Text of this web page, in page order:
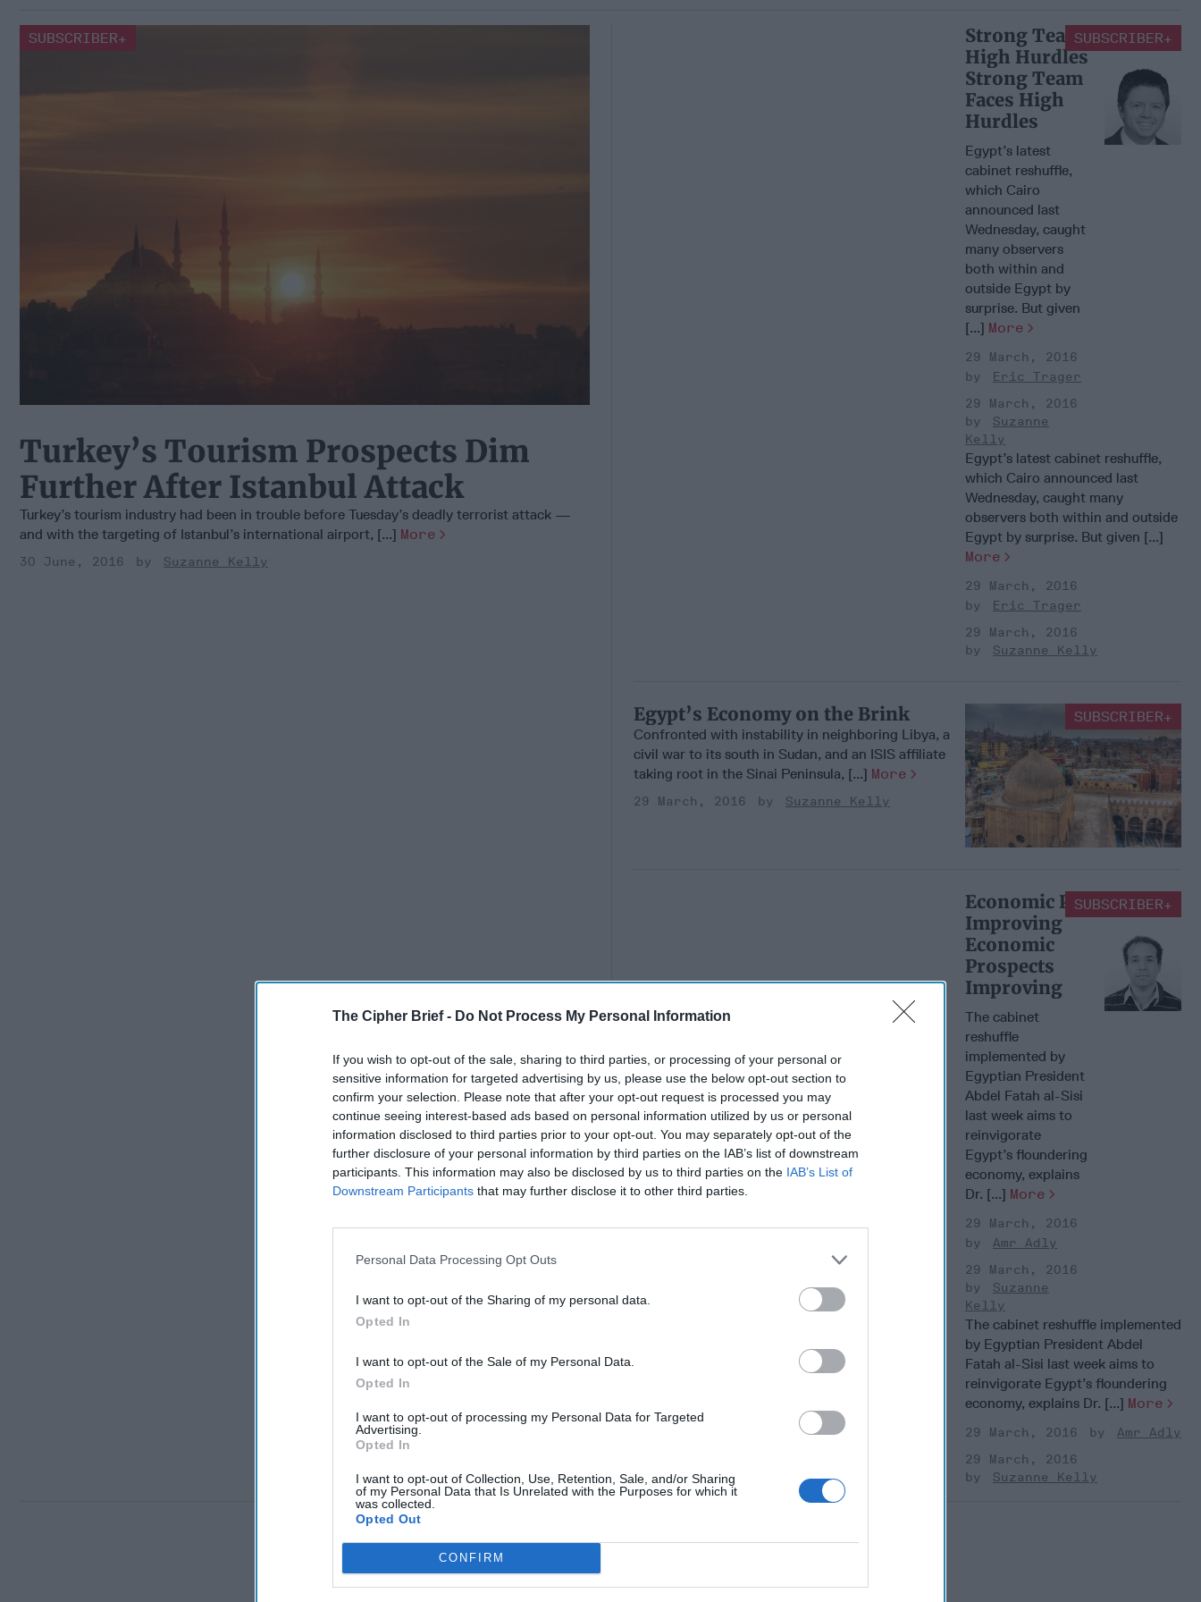
The Cipher Brief - Do Not Process My Personal Information
If you wish to opt-out of the sale, sharing to third parties, or processing of your personal or
sensitive information for targeted advertising by us, please use the below opt-out section to
confirm your selection. Please note that after your opt-out request is processed you may
continue seeing interest-based ads based on personal information utilized by us or personal
information disclosed to third parties prior to your opt-out. You may separately opt-out of the
further disclosure of your personal information by third parties on the IAB’s list of downstream
participants. This information may also be disclosed by us to third parties on the IAB’s List of
Downstream Participants that may further disclose it to other third parties.
Personal Data Processing Opt Outs
I want to opt-out of the Sharing of my personal data.
Opted In
I want to opt-out of the Sale of my Personal Data.
Opted In
I want to opt-out of processing my Personal Data for Targeted
Advertising.
Opted In
I want to opt-out of Collection, Use, Retention, Sale, and/or Sharing
of my Personal Data that Is Unrelated with the Purposes for which it
was collected.
Opted Out
CONFIRM
Turkey’s Tourism Prospects Dim
Further After Istanbul Attack
SUBSCRIBER+
Turkey’s tourism industry had been in trouble before Tuesday’s deadly terrorist attack —
and with the targeting of Istanbul’s international airport, [...] More
30 June, 2016 Suzanne Kelly
Strong Team Faces
High Hurdles
SUBSCRIBER+
Strong Team
Faces High
Hurdles
Egypt’s latest
cabinet reshuffle,
which Cairo
announced last
Wednesday, caught
many observers
both within and
outside Egypt by
surprise. But given
[...] More
29 March, 2016
Eric Trager
29 March, 2016
Suzanne
Kelly
Egypt’s latest cabinet reshuffle,
which Cairo announced last
Wednesday, caught many
observers both within and outside
Egypt by surprise. But given [...]
More
29 March, 2016
Eric Trager
29 March, 2016
Suzanne Kelly
Egypt’s Economy on the Brink
SUBSCRIBER+
Confronted with instability in neighboring Libya, a
civil war to its south in Sudan, and an ISIS affiliate
taking root in the Sinai Peninsula, [...] More
29 March, 2016 Suzanne Kelly
Economic Prospects
Improving
SUBSCRIBER+
Economic
Prospects
Improving
The cabinet
reshuffle
implemented by
Egyptian President
Abdel Fatah al-Sisi
last week aims to
reinvigorate
Egypt’s floundering
economy, explains
Dr. [...] More
29 March, 2016
Amr Adly
29 March, 2016
Suzanne
Kelly
The cabinet reshuffle implemented
by Egyptian President Abdel
Fatah al-Sisi last week aims to
reinvigorate Egypt’s floundering
economy, explains Dr. [...] More
29 March, 2016
Amr Adly
29 March, 2016
Suzanne Kelly